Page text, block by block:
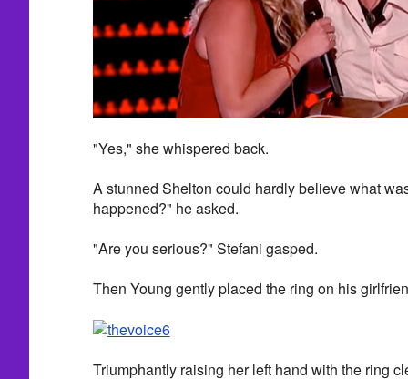
"Yes," she whispered back.
A stunned Shelton could hardly believe what
happened?" he asked.
"Are you serious?" Stefani gasped.
Then Young gently placed the ring on his
Triumphantly raising her left hand with the ring